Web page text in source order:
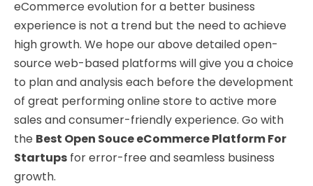
eCommerce evolution for a better business
experience is not a trend but the need to achieve
high growth. We hope our above detailed open-
source web-based platforms will give you a choice
to plan and analysis each before the development
of great performing online store to active more
sales and consumer-friendly experience. Go with
the Best Open Souce eCommerce Platform For
Startups for error-free and seamless business
growth.